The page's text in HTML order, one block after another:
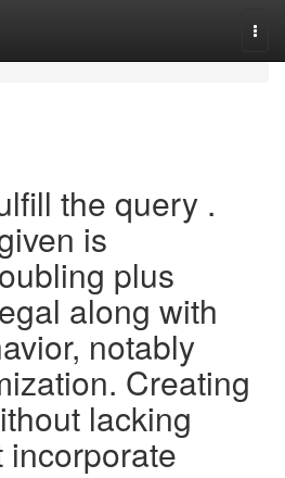
the query .
is
plus
along with
notably
Creating
lacking
incorporate